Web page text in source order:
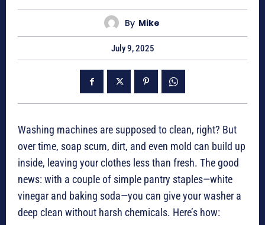
By Mike
July 9, 2025
Washing machines are supposed to clean, right? But
over time, soap scum, dirt, and even mold can build up
inside, leaving your clothes less than fresh. The good
news: with a couple of simple pantry staples—white
vinegar and baking soda—you can give your washer a
deep clean without harsh chemicals. Here’s how: